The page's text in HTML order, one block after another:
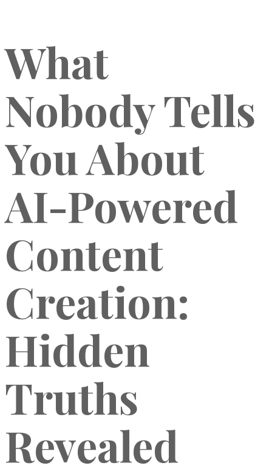
What
Nobody Tells
You About
AI-Powered
Content
Creation:
Hidden
Truths
Revealed